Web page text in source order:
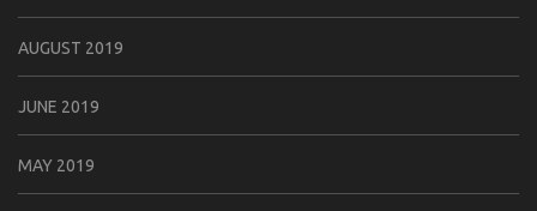
AUGUST 2019
JUNE 2019
MAY 2019